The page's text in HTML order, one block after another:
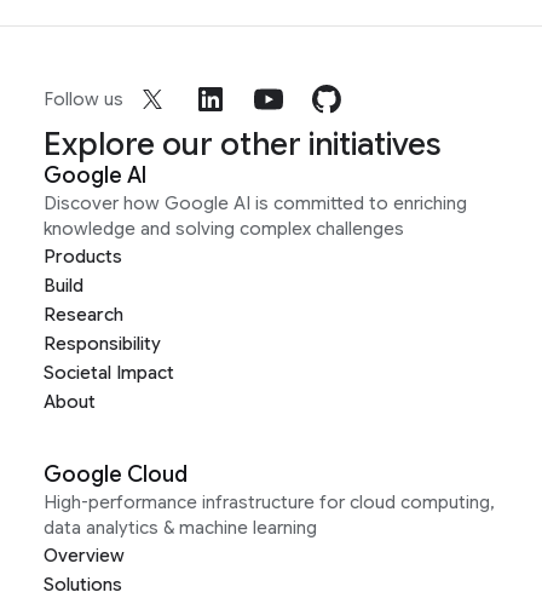
Follow us
Explore our other initiatives
Google AI
Discover how Google AI is committed to enriching
knowledge and solving complex challenges
Products
Build
Research
Responsibility
Societal Impact
About
Google Cloud
High-performance infrastructure for cloud computing,
data analytics & machine learning
Overview
Solutions